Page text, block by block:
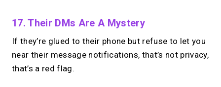
17. Their DMs Are A Mystery
If they’re glued to their phone but refuse to let you
near their message notifications, that’s not privacy,
that’s a red flag.